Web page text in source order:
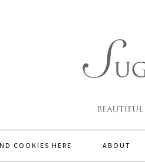
COOKIES HERE ABOUT